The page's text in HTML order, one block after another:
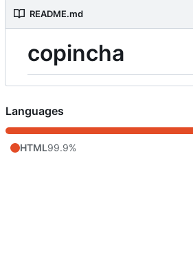
README.md
copincha
Languages
HTML99.9%